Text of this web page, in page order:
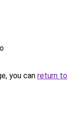
you can return to